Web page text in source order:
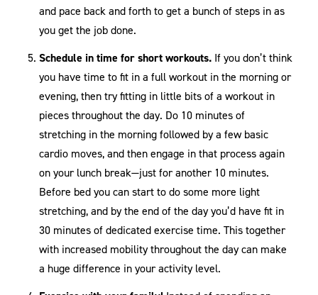
and pace back and forth to get a bunch of steps in as
you get the job done.
Schedule in time for short workouts. If you don’t think
you have time to fit in a full workout in the morning or
evening, then try fitting in little bits of a workout in
pieces throughout the day. Do 10 minutes of
stretching in the morning followed by a few basic
cardio moves, and then engage in that process again
on your lunch break—just for another 10 minutes.
Before bed you can start to do some more light
stretching, and by the end of the day you’d have fit in
30 minutes of dedicated exercise time. This together
with increased mobility throughout the day can make
a huge difference in your activity level.